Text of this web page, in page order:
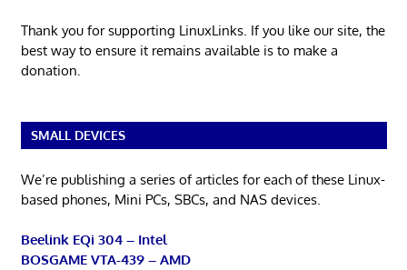
Thank you for supporting LinuxLinks. If you like our site, the
best way to ensure it remains available is to make a
donation.
SMALL DEVICES
We’re publishing a series of articles for each of these Linux-
based phones, Mini PCs, SBCs, and NAS devices.
Beelink EQi 304 – Intel
BOSGAME VTA-439 – AMD